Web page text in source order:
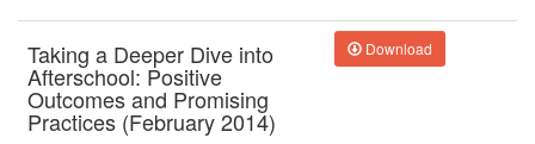
Taking a Deeper Dive into
Afterschool: Positive
Outcomes and Promising
Practices (February 2014)
Download